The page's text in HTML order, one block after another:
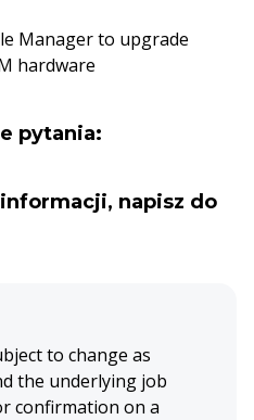
Manager to upgrade
hardware
pytania:
napisz do
to change as
the underlying job
confirmation on a